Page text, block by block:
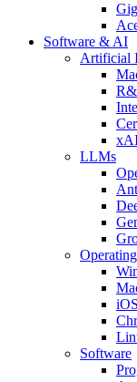
Software & AI
Artificial
LLMs
iOS
Software